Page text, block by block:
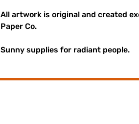
All artwork is original and created
Paper Co.
Sunny supplies for radiant people.